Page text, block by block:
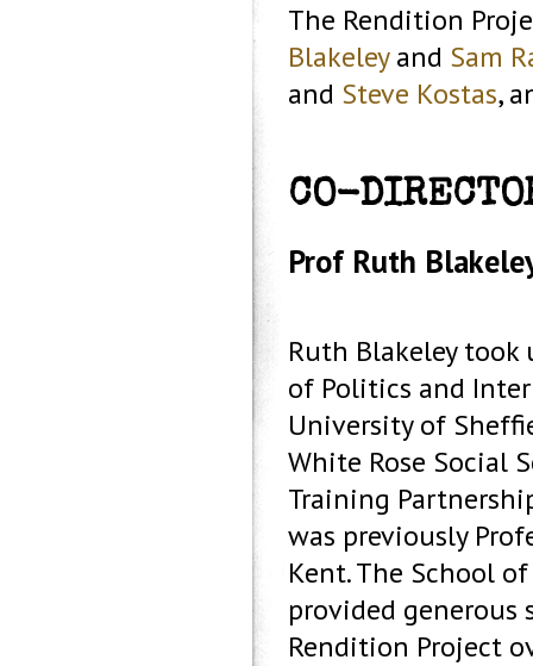
The Rendition
Blakeleyand Sam
and Steve Kostas,
CO-
Prof Ruth
Ruth Blakeley took
of Politics and
University of
White Rose Social
Training
was previously
Kent. The School
provided generous
Rendition Project